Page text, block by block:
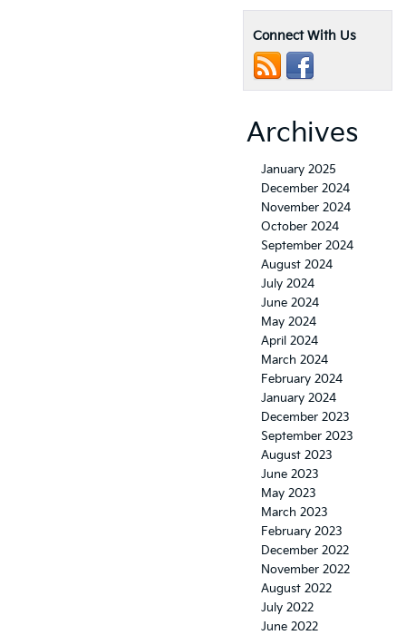
Connect With Us
Archives
January 2025
December 2024
November 2024
October 2024
September 2024
August 2024
July 2024
June 2024
May 2024
April 2024
March 2024
February 2024
January 2024
December 2023
September 2023
August 2023
June 2023
May 2023
March 2023
February 2023
December 2022
November 2022
August 2022
July 2022
June 2022